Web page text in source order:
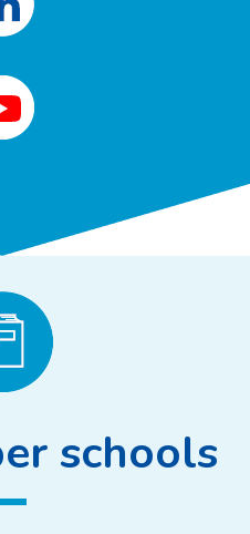
schools